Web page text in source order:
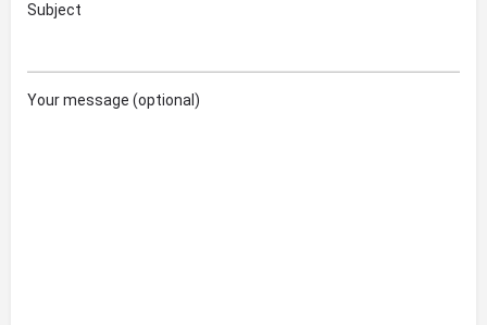
Subject
Your message (optional)